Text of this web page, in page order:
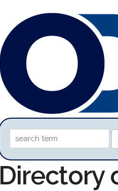
Directory